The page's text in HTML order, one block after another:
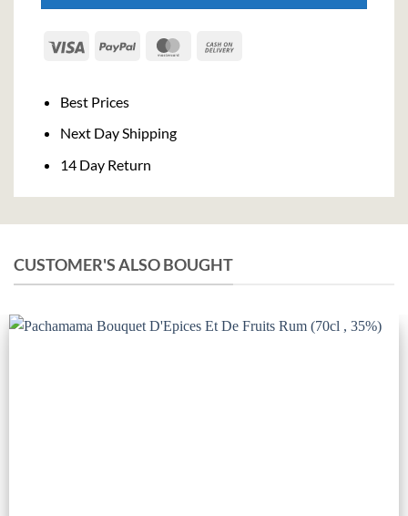
Visa PayPal MasterCard
Best Prices
Next Day Shipping
14 Day Return
CUSTOMER'S ALSO BOUGHT